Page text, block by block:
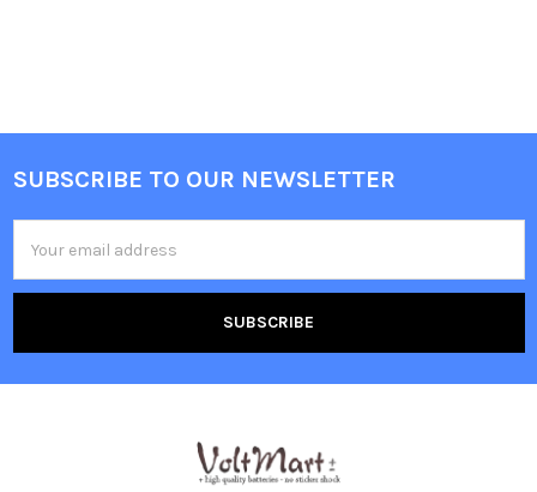
Footer
SUBSCRIBE TO OUR NEWSLETTER
Address